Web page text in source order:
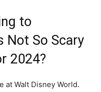
to
Not So Scary
2024?
at Walt Disney World.